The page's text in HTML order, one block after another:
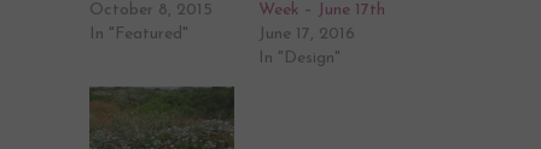
October 8, 2015
In "Featured"
Week – June 17th
June 17, 2016
In "Design"